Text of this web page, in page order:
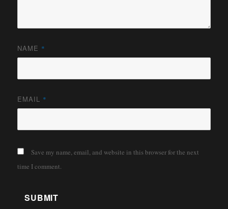
NAME *
EMAIL *
Save my name, email, and website in this browser for the next
time I comment.